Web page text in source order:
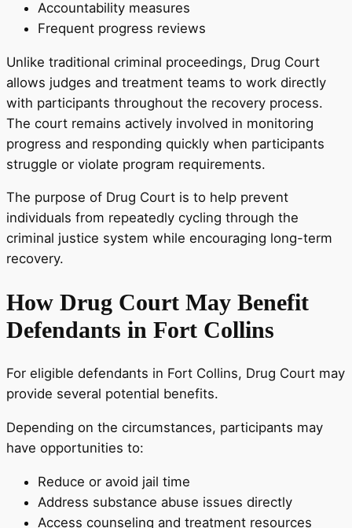
Accountability measures
Frequent progress reviews
Unlike traditional criminal proceedings, Drug Court
allows judges and treatment teams to work directly
with participants throughout the recovery process.
The court remains actively involved in monitoring
progress and responding quickly when participants
struggle or violate program requirements.
The purpose of Drug Court is to help prevent
individuals from repeatedly cycling through the
criminal justice system while encouraging long-term
recovery.
How Drug Court May Benefit
Defendants in Fort Collins
For eligible defendants in Fort Collins, Drug Court may
provide several potential benefits.
Depending on the circumstances, participants may
have opportunities to:
Reduce or avoid jail time
Address substance abuse issues directly
Access counseling and treatment resources